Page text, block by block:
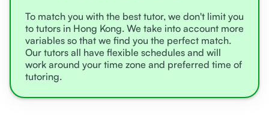
To match you with the best tutor, we don't limit you
to tutors in Hong Kong. We take into account more
variables so that we find you the perfect match.
Our tutors all have flexible schedules and will
work around your time zone and preferred time of
tutoring.